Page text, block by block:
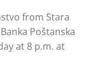
from Stara
Poštanska
at 8 p.m. at